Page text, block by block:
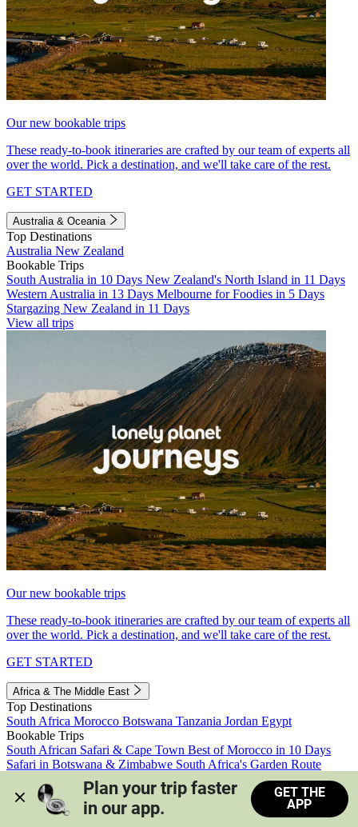
Our new bookable trips
These ready-to-book itineraries are crafted by our team of experts all
over the world. Pick a destination, and we'll take care of the rest.
GET STARTED
Australia & Oceania
Top Destinations
Australia New Zealand
Bookable Trips
South Australia in 10 Days New Zealand's North Island in 11 Days
Western Australia in 13 Days Melbourne for Foodies in 5 Days
Stargazing New Zealand in 11 Days
View all trips
Our new bookable trips
These ready-to-book itineraries are crafted by our team of experts all
over the world. Pick a destination, and we'll take care of the rest.
GET STARTED
Africa & The Middle East
Top Destinations
South Africa Morocco Botswana Tanzania Jordan Egypt
Bookable Trips
South African Safari & Cape Town Best of Morocco in 10 Days
Safari in Botswana & Zimbabwe South Africa's Garden Route
Morocco's Medinas & Sahara
Train Safari South Africa
View all trips
Plan your trip faster
in our app.
GET THE
APP